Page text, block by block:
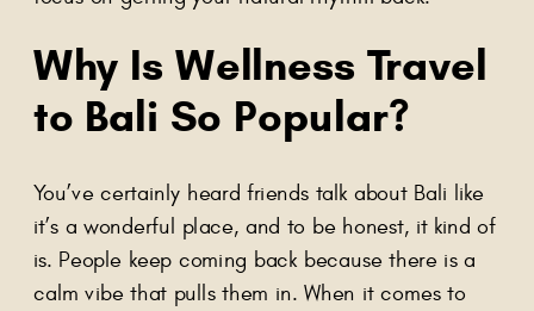
Why Is Wellness Travel
to Bali So Popular?
You’ve certainly heard friends talk about Bali like
it’s a wonderful place, and to be honest, it kind of
is. People keep coming back because there is a
calm vibe that pulls them in. When it comes to